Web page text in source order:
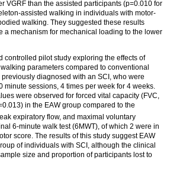
VGRF than the assisted participants (p=0.010 for
assisted walking in individuals with motor-
walking. They suggested these results
mechanism for mechanical loading to the lower
pilot study exploring the effects of
parameters compared to conventional
diagnosed with an SCI, who were
sessions, 4 times per week for 4 weeks.
were observed for forced vital capacity (FVC,
in the EAW group compared to the
expiratory flow, and maximal voluntary
6-minute walk test (6MWT), of which 2 were in
score. The results of this study suggest EAW
of individuals with SCI, although the clinical
size and proportion of participants lost to